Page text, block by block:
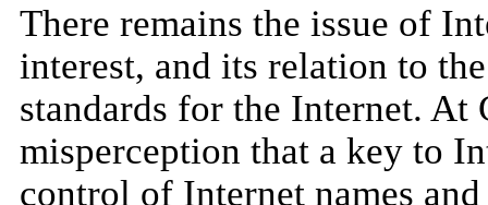
There remains the issue of
interest, and its relation to
standards for the Internet. At
misperception that a key to
control of Internet names